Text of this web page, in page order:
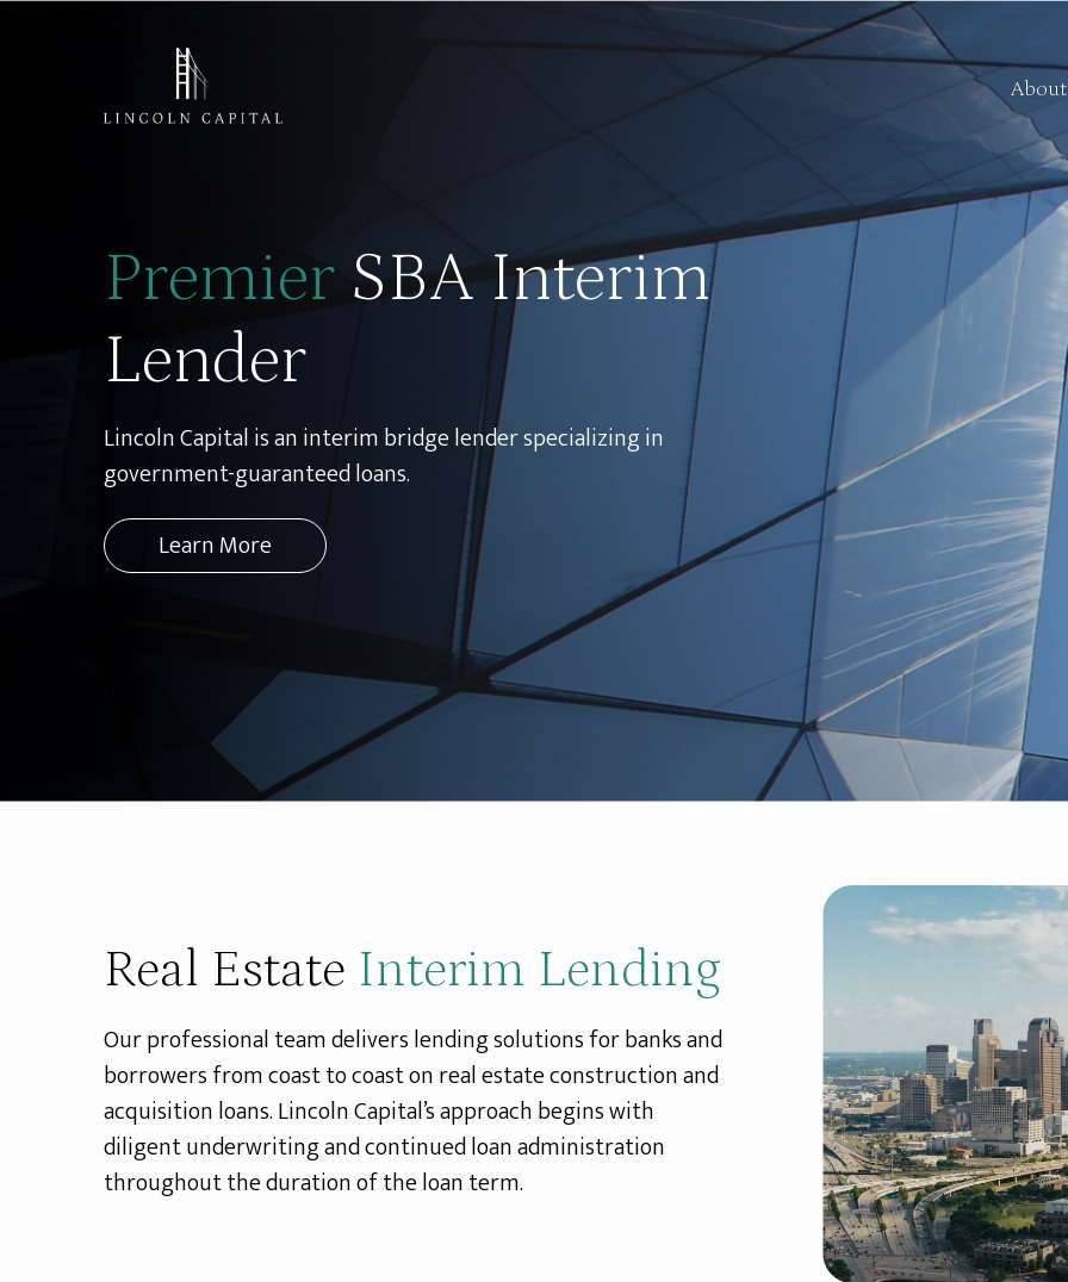
About
Premier SBA Interim
Lender
Lincoln Capital is an interim bridge lender specializing in
government-guaranteed loans.
Learn More
Real Estate Interim Lending
Our professional team delivers lending solutions for banks and
borrowers from coast to coast on real estate construction and
acquisition loans. Lincoln Capital’s approach begins with
diligent underwriting and continued loan administration
throughout the duration of the loan term.